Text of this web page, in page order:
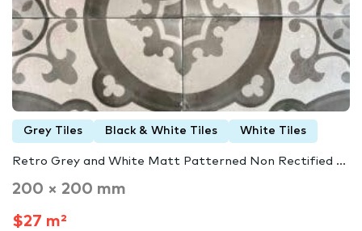
Grey Tiles Black & White Tiles White Tiles
Retro Grey and White Matt Patterned Non Rectified ...
200 × 200 mm
$27 m²